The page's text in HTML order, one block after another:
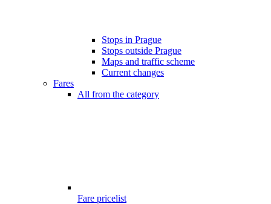
Stops in Prague
Stops outside Prague
Maps and traffic scheme
Current changes
Fares
All from the category
Fare pricelist